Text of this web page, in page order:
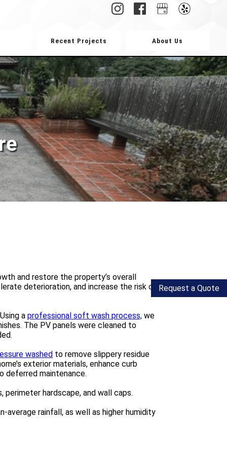
Request a Quote
Recent Projects About Us
and restore the property’s overall
deterioration, and increase the risk of
aprofessional soft wash process, we
The PV panels were cleaned to
washed to remove slippery residue
exterior materials, enhance curb
deferred maintenance.
hardscape, and wall caps.
average rainfall, as well as higher humidity